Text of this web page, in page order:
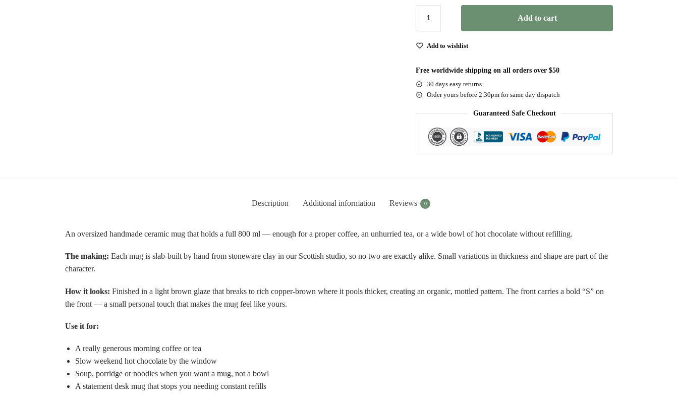
Add to cart
Add to wishlist
Free worldwide shipping on all orders over $50
30 days easy returns
Order yours before 2.30pm for same day dispatch
Guaranteed Safe Checkout
Description Additional information Reviews 0
An oversized handmade ceramic mug that holds a full 800 ml — enough for a proper coffee, an unhurried tea, or a wide bowl of hot chocolate without refilling.
The making: Each mug is slab-built by hand from stoneware clay in our Scottish studio, so no two are exactly alike. Small variations in thickness and shape are part of the
character.
How it looks: Finished in a light brown glaze that breaks to rich copper-brown where it pools thicker, creating an organic, mottled pattern. The front carries a bold “S” on
the front — a small personal touch that makes the mug feel like yours.
Use it for:
A really generous morning coffee or tea
Slow weekend hot chocolate by the window
Soup, porridge or noodles when you want a mug, not a bowl
A statement desk mug that stops you needing constant refills